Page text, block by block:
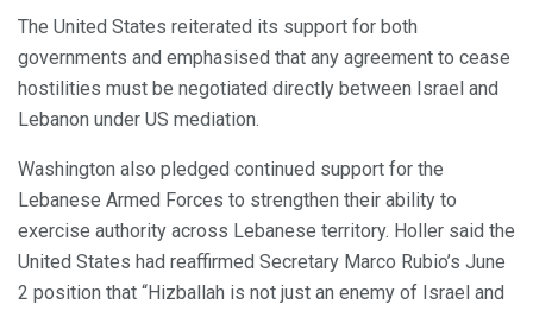
The United States reiterated its support for both
governments and emphasised that any agreement to cease
hostilities must be negotiated directly between Israel and
Lebanon under US mediation.
Washington also pledged continued support for the
Lebanese Armed Forces to strengthen their ability to
exercise authority across Lebanese territory. Holler said the
United States had reaffirmed Secretary Marco Rubio’s June
2 position that “Hizballah is not just an enemy of Israel and